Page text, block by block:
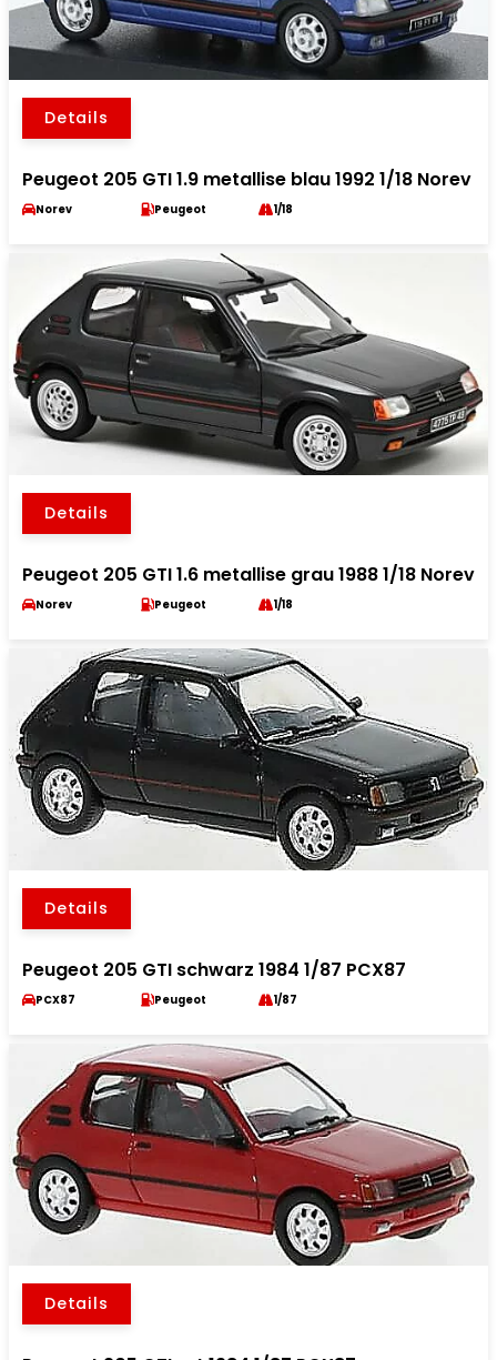
Details
Peugeot 205 GTI 1.9 metallise blau 1992 1/18 Norev
Norev Peugeot 1/18
Details
Peugeot 205 GTI 1.6 metallise grau 1988 1/18 Norev
Norev Peugeot 1/18
Details
Peugeot 205 GTI schwarz 1984 1/87 PCX87
PCX87 Peugeot 1/87
Details